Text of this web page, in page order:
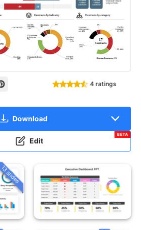
4 ratings
Download
Edit
BETA
13 slides